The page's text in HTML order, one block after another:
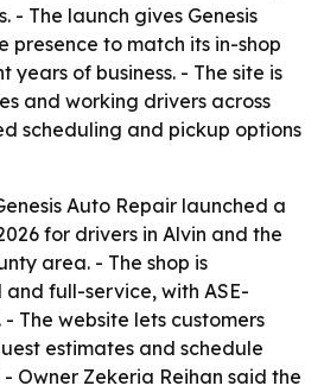
- The launch gives Genesis
presence to match its in-shop
of business. - The site is
and working drivers across
scheduling and pickup options
Auto Repair launched a
for drivers in Alvin and the
area. - The shop is
full-service, with ASE-
The website lets customers
estimates and schedule
Owner Zekeria Reihan said the